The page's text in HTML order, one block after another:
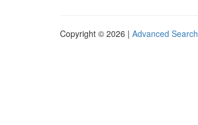
Copyright © 2026 | Advanced Search